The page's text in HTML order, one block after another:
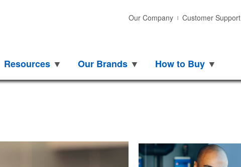
Our Company Customer Support
Our Brands How to Buy